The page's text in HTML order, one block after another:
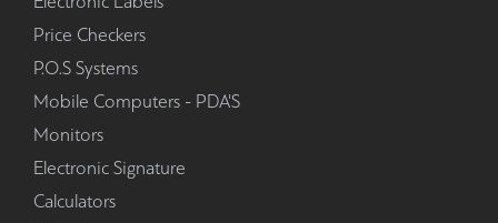
Price Checkers
P.O.S Systems
Mobile Computers - PDA'S
Monitors
Electronic Signature
Calculators